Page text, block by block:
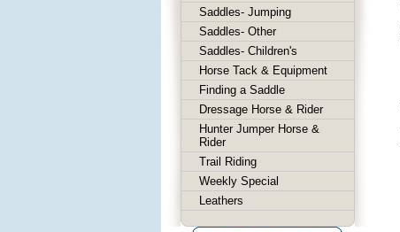
Saddles- Jumping
Saddles- Other
Saddles- Children's
Horse Tack & Equipment
Finding a Saddle
Dressage Horse & Rider
Hunter Jumper Horse &
Rider
Trail Riding
Weekly Special
Leathers